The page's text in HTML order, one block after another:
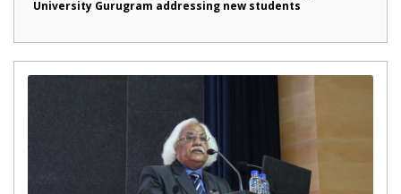
University Gurugram addressing new students